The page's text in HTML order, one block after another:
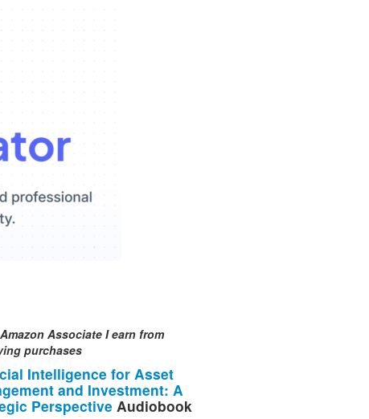
Associate I earn from
purchases
Intelligence for Asset
and Investment: A
Perspective Audiobook